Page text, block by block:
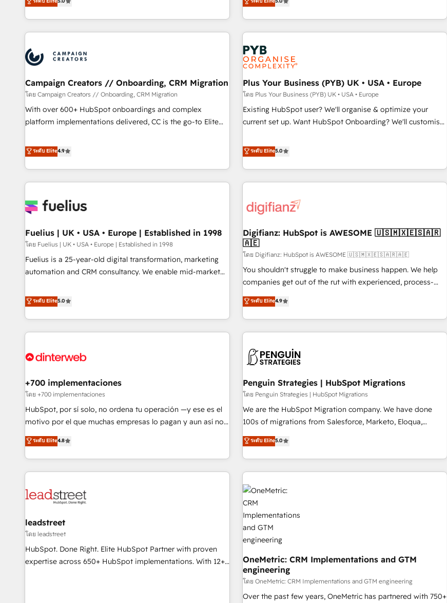
the HubSpot ecosystem as a reliable partner capable of
delivering remarkable experiences for our most
extension of your team, we believe in the power of
partnership. Together, we embark on a transformational
ready Website Design With over 15 years of experience, we
help companies bridge the gap between marketing, sales,
and customer success through smart automation, data
us because we blend the expertise of a global consultancy
with the care and agility of a boutique firm. At Triario, we’re
big enough to deliver but small enough to listen. Our
Services: HubSpot implementations & data migration
Custom AI agents Revenue Operations API integrations AI-
ready Website design Let’s turn your CRM into your growth
they form a powerful combination that has driven success
for over 800 businesses worldwide. As Elite HubSpot
Partners, we specialize in crafting high-performance growth
strategies that integrate data-driven marketing, automation,
and revenue intelligence to help companies scale faster and
smarter. 🔹 BOOMS: Demand generation for all your buyers
With BOOMS, you invest in 100% of your buyers,
accelerating your growth and positioning yourself as an
undisputed leader. 🔹 BOOST: Optimize your digital
transformation process A methodology designed to
rating of 4.9/5 and a proven track record of business
transformation, our growth-first approach has helped
Campaign Creators // Onboarding, CRM Migration
โดย Campaign Creators // Onboarding, CRM Migration
With over 600+ HubSpot onboardings and complex
platform implementations delivered, CC is the go-to Elite
replatform, and scale smarter. We specialize in high-impact
CRM and CMS migrations and onboarding from platforms
like Salesforce, NetSuite, Zoho, Pardot, Marketo, Microsoft
Dynamics, Wix, WordPress and legacy CRMs, turning
architectures that accelerate revenue operations and
implementation. - Pre-built and custom integrations across
your full tech stack. - Custom object setup, CMS builds, and
full-funnel automation. - Dashboards, lifecycle campaigns,
and lead nurturing sequences. - Cross-hub setup across
optimization, managed support, and scalable retainers.
Let’s make HubSpot your most powerful growth engine.
Built to convert, scale, and drive results.
ระดับ Elite4.9
Plus Your Business (PYB) UK • USA • Europe
โดย Plus Your Business (PYB) UK • USA • Europe
Existing HubSpot user? We'll organise & optimize your
current set up. Want HubSpot Onboarding? We'll customise
to our Profile! We can help with... • CRM implementation,
reports & workflows, and team training • CRM migration:
Salesforce, Pipedrive, Dynamics etc • Technical projects inc.
Custom API integrations & ERP systems inc. SAP and
skilled members) • 150+ Clients for Sales Hub, Marketing
27001:2022, ISO 9001:2015 and now... ISO 42001: 2023
certified • Exclusive AI 'GuardHub' governance framework,
based on ISO 42001 - helping you 'organise complexity'
𝗥𝗲𝗮𝗱𝘆 𝗳𝗼𝗿 𝘁𝗵𝗲 𝗻𝗲𝘅𝘁 𝘀𝘁𝗲𝗽? Click the 👈 '𝗖𝗼𝗻𝘁𝗮𝗰𝘁
𝗯𝘂𝘀𝗶𝗻𝗲𝘀𝘀' button to get in touch (𝘸𝘦'𝘳𝘦 𝘴𝘶𝘱𝘦𝘳 𝘳𝘦𝘴𝘱𝘰𝘯𝘴𝘪𝘷𝘦)
ระดับ Elite5.0
Fuelius | UK • USA • Europe | Established in 1998
โดย Fuelius | UK • USA • Europe | Established in 1998
Fuelius is a 25-year-old digital transformation, marketing
automation and CRM consultancy. We enable mid-market
and fuel their growth. We modernise platforms, streamline
operations that are causing inefficiencies, improve
customer experiences, integrate systems, and supercharge
revenue operations Key services: • CRM Implementation •
Development • RevOps & Sales Consulting • Marketing
HubSpot agencies ⚙️ The strongest technical ability and
integration capabilities 💼 Consultative, long-term partners
who will embed ourselves into your business, processes
and systems 🏢 We specialise in working with mid-market
those with complex use cases 🏆 CRM Implementation,
Platform Enablement, Custom Integration and Onboarding
ระดับ Elite5.0
Digifianz: HubSpot is AWESOME 🇺🇸🇲🇽🇪🇸🇦🇷
🇦🇪
โดย Digifianz: HubSpot is AWESOME 🇺🇸🇲🇽🇪🇸🇦🇷🇦🇪
You shouldn't struggle to make business happen. We help
companies get out of the rut with experienced, process-
oriented teams implementing HubSpot Marketing, Sales,
Service, CMS and Operations Hub, so selling and actually
engaging with your customers feels easy and pain-free. We
are a top ranked HubSpot Elite Partner, winner of Rookie of
HubSpot Reviews and 4.9/5 rating in Clutch Reviews.
Digifianz helps the following industries: logistics & 3PL,
home improvement & construction, branding and
commercialization, real estate, health, education, SaaS,
Software Dev & IT and consulting, make the most out of
their HubSpot experience operating in the United States,
super fan: make HubSpot an experience you LOVE!
ระดับ Elite4.9
+700 implementaciones
โดย +700 implementaciones
HubSpot, por sí solo, no ordena tu operación —y ese es el
motivo por el que muchas empresas lo pagan y aun así no
crecen. Suele ser un círculo: procesos que no generan datos
confiables, datos que no permiten decidir bien, y
decisiones que no logran mejorar los procesos. Y así, vuelta
tras vuelta, el negocio gira sin avanzar —un problema que
empresa por debajo. Te acompañamos a ordenar tu
todos buscan y pocos logran. Así HubSpot por fin rinde. Y
hay algo más: cada proceso que ordenás construye el
contexto real de cómo opera tu empresa —lo único que no
se compra ni se copia—. En un mundo donde todos tendrán
ระดับ Elite4.8
Penguin Strategies | HubSpot Migrations
โดย Penguin Strategies | HubSpot Migrations
We are the HubSpot Migration company. We have done
100s of migrations from Salesforce, Marketo, Eloqua,
Microsoft Dynamics, pipedrive and others. We leverage our
proven processes and AI to get it done right the first time.
We help companies build high performing revenue
operations across complex sales cycles, multi system
environments and global SaaS or manufacturing teams.
Trusted by leading enterprises and fast growing scale ups
including Sony, Rapyd, Fiverr, XM Cyber, Wix - Base44, EMA
Design Automation and FIT. 📊 RevOps & data architecture
🔗 CRM migrations & End to end integrations 🤖 AI
workflows & enrichment 📘 Team enablement & company-
wide adoption We create HubSpot environments that
teams use with confidence and that leadership can rely on
for scalable revenue insights.
ระดับ Elite5.0
leadstreet
โดย leadstreet
HubSpot. Done Right. Elite HubSpot Partner with proven
expertise across 650+ HubSpot implementations. With 12+
OneMetric: CRM Implementations and GTM
engineering
โดย OneMetric: CRM Implementations and GTM engineering
Over the past few years, OneMetric has partnered with 750+